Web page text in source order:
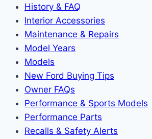
History & FAQ
Interior Accessories
Maintenance & Repairs
Model Years
Models
New Ford Buying Tips
Owner FAQs
Performance & Sports Models
Performance Parts
Recalls & Safety Alerts